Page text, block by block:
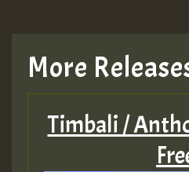
More
Timbali /